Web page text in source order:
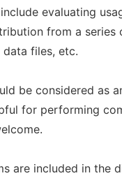
evaluating
from a
files, etc.
be considered as
for performing
are included in the